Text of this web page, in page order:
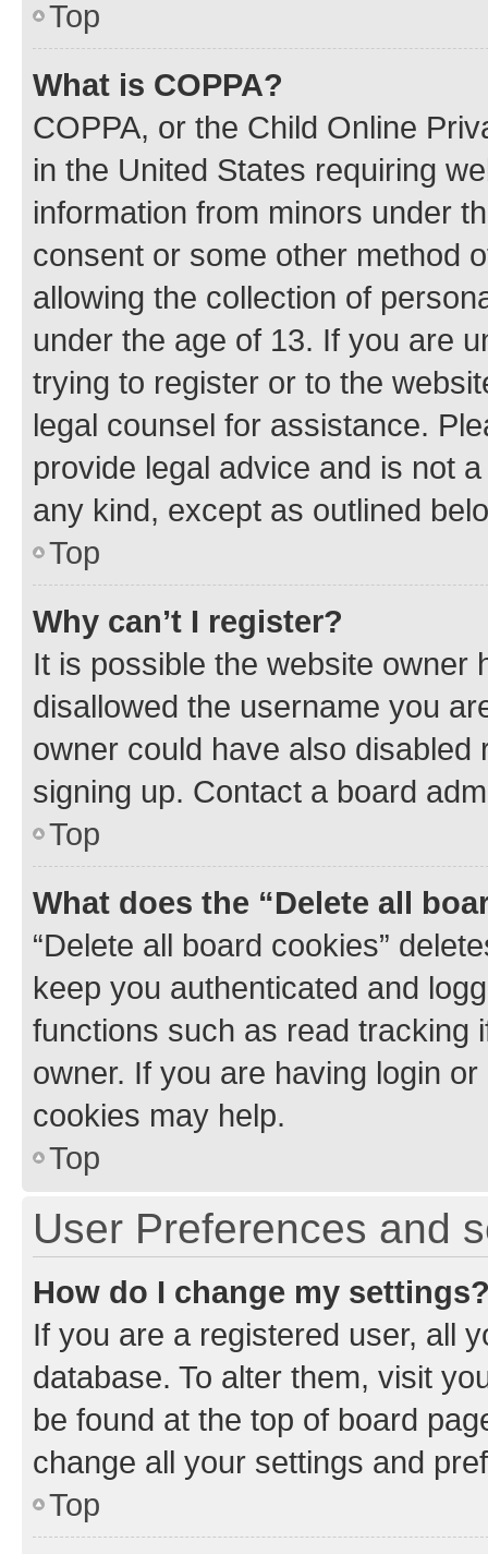
Top
What is COPPA?
COPPA, or the Child Online
in the United States requiring
information from minors under
consent or some other method
allowing the collection of
under the age of 13. If you are
trying to register or to the
legal counsel for assistance.
provide legal advice and is not
any kind, except as outlined
Top
Why can’t I register?
It is possible the website owner
disallowed the username you
owner could have also
signing up. Contact a board
Top
What does the “Delete all
“Delete all board cookies”
keep you authenticated and
functions such as read tracking
owner. If you are having login
cookies may help.
Top
User Preferences and
How do I change my
If you are a registered user, all
database. To alter them, visit
be found at the top of board
change all your settings and
Top